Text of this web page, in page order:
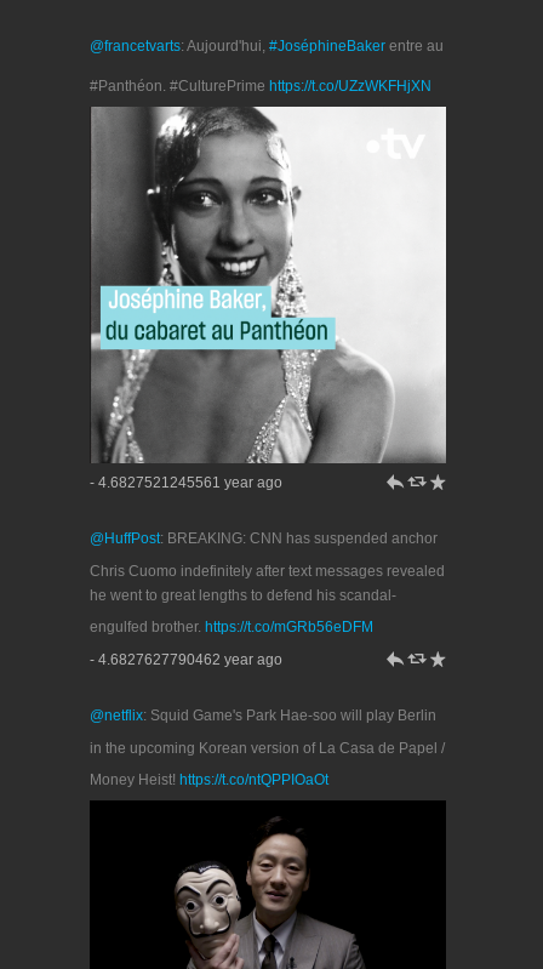
@francetvarts: Aujourd'hui, #JoséphineBaker entre au
#Panthéon. #CulturePrime https://t.co/UZzWKFHjXN
- 4.6827521245561 year ago h J R
@HuffPost: BREAKING: CNN has suspended anchor
Chris Cuomo indefinitely after text messages revealed
he went to great lengths to defend his scandal-
engulfed brother. https://t.co/mGRb56eDFM
- 4.6827627790462 year ago
h J R
@netflix: Squid Game's Park Hae-soo will play Berlin
in the upcoming Korean version of La Casa de Papel /
Money Heist! https://t.co/ntQPPIOaOt